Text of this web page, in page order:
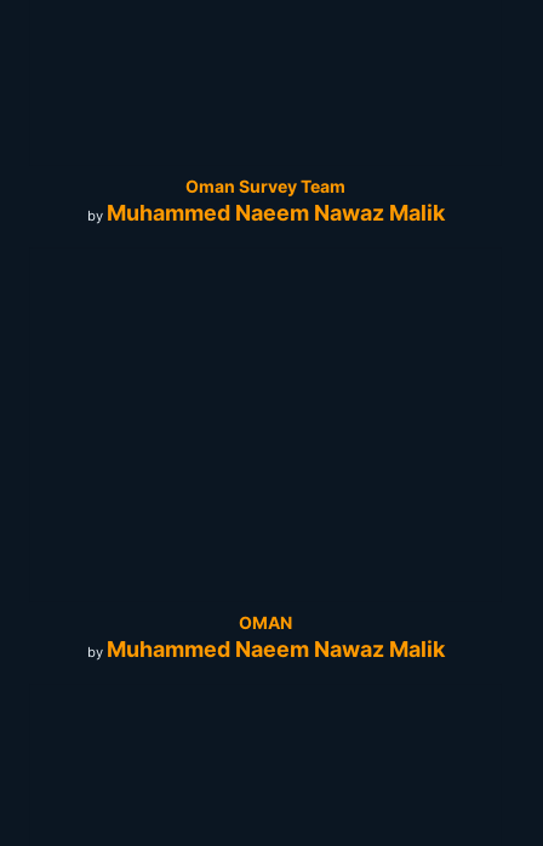
Oman Survey Team
by Muhammed Naeem Nawaz Malik
OMAN
by Muhammed Naeem Nawaz Malik